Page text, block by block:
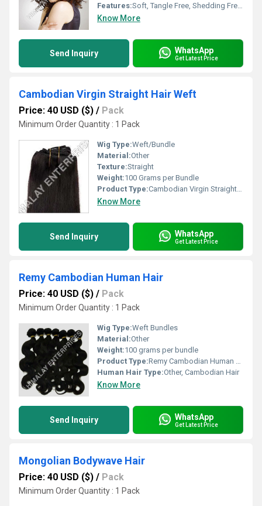
Features:Soft, Tangle Free, Shedding Free, Easy to Wash
Know More
Send Inquiry WhatsApp
Get Latest Price
Cambodian Virgin Straight Hair Weft
Price: 40 USD ($) / Pack
Minimum Order Quantity : 1 Pack
Wig Type:Weft/Bundle
Material:Other
Texture:Straight
Weight:100 Grams per Bundle
Product Type:Cambodian Virgin Straight Hair Weft
Know More
Send Inquiry WhatsApp
Get Latest Price
Remy Cambodian Human Hair
Price: 40 USD ($) / Pack
Minimum Order Quantity : 1 Pack
Wig Type:Weft Bundles
Material:Other
Weight:100 grams per bundle
Product Type:Remy Cambodian Human Hair
Human Hair Type:Other, Cambodian Hair
Know More
Send Inquiry WhatsApp
Get Latest Price
Mongolian Bodywave Hair
Price: 40 USD ($) / Pack
Minimum Order Quantity : 1 Pack